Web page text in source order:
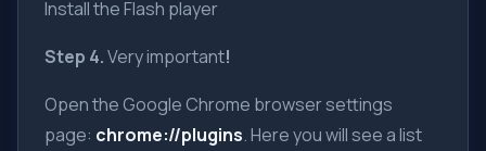
Install the Flash player
Step 4.Very important!
Open the Google Chrome browser settings
page: chrome://plugins. Here you will see a list